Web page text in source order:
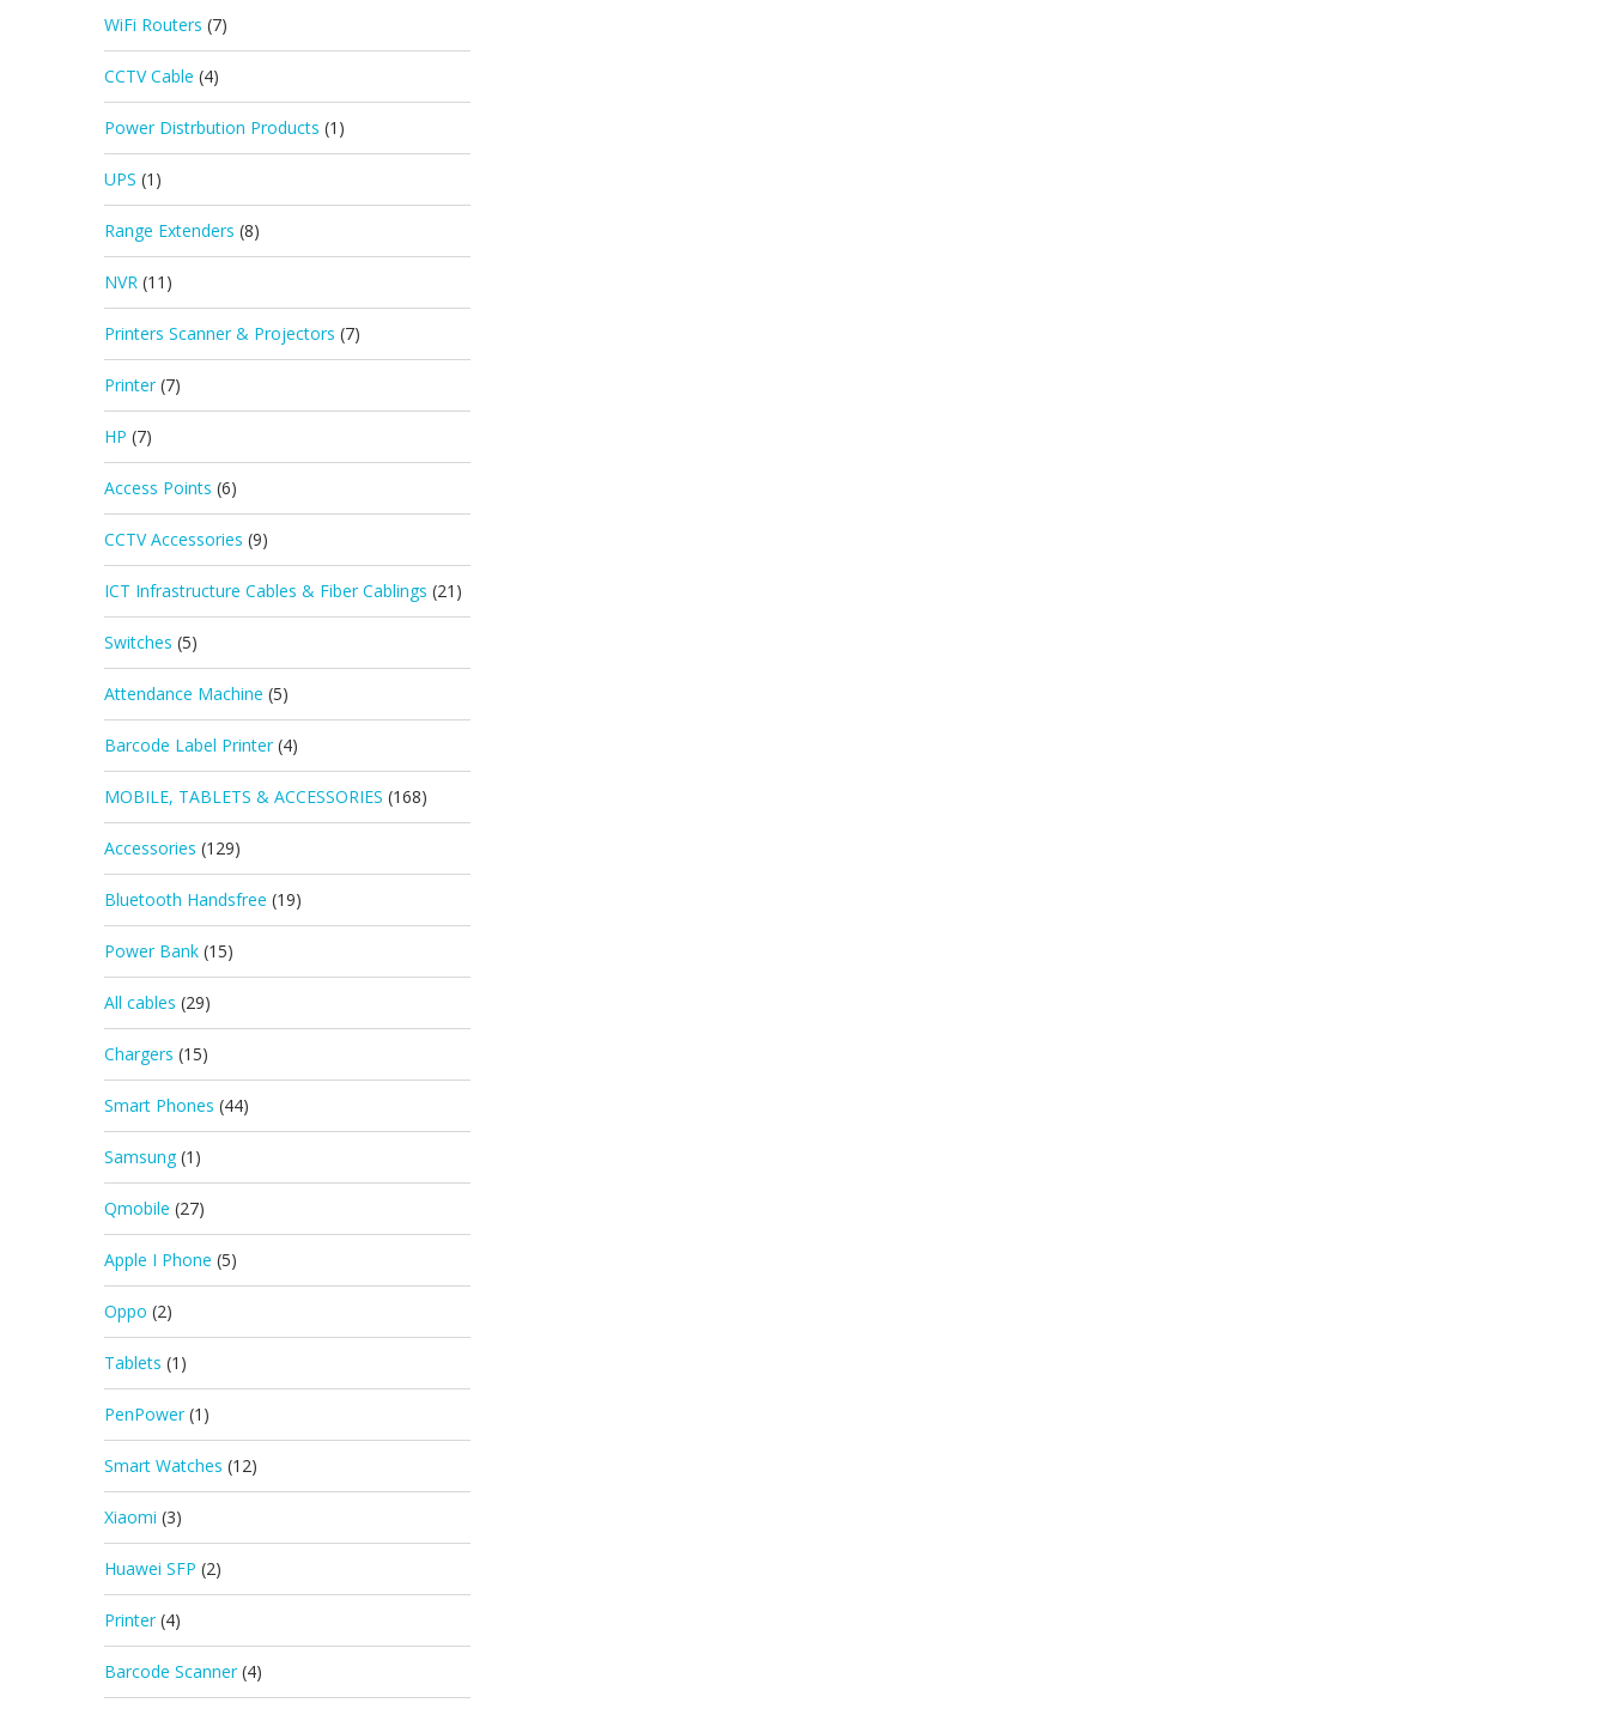
WiFi Routers (7)
CCTV Cable (4)
Power Distrbution Products (1)
UPS (1)
Range Extenders (8)
NVR (11)
Printers Scanner & Projectors (7)
Printer (7)
HP (7)
Access Points (6)
CCTV Accessories (9)
ICT Infrastructure Cables & Fiber Cablings (21)
Switches (5)
Attendance Machine (5)
Barcode Label Printer (4)
MOBILE, TABLETS & ACCESSORIES (168)
Accessories (129)
Bluetooth Handsfree (19)
Power Bank (15)
All cables (29)
Chargers (15)
Smart Phones (44)
Samsung (1)
Qmobile (27)
Apple I Phone (5)
Oppo (2)
Tablets (1)
PenPower (1)
Smart Watches (12)
Xiaomi (3)
Huawei SFP (2)
Printer (4)
Barcode Scanner (4)